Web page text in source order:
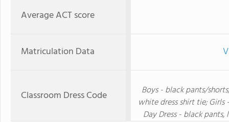
Average ACT score
Matriculation Data
Classroom Dress Code
Boys - black pants/
white dress shirt tie;
Day Dress - black